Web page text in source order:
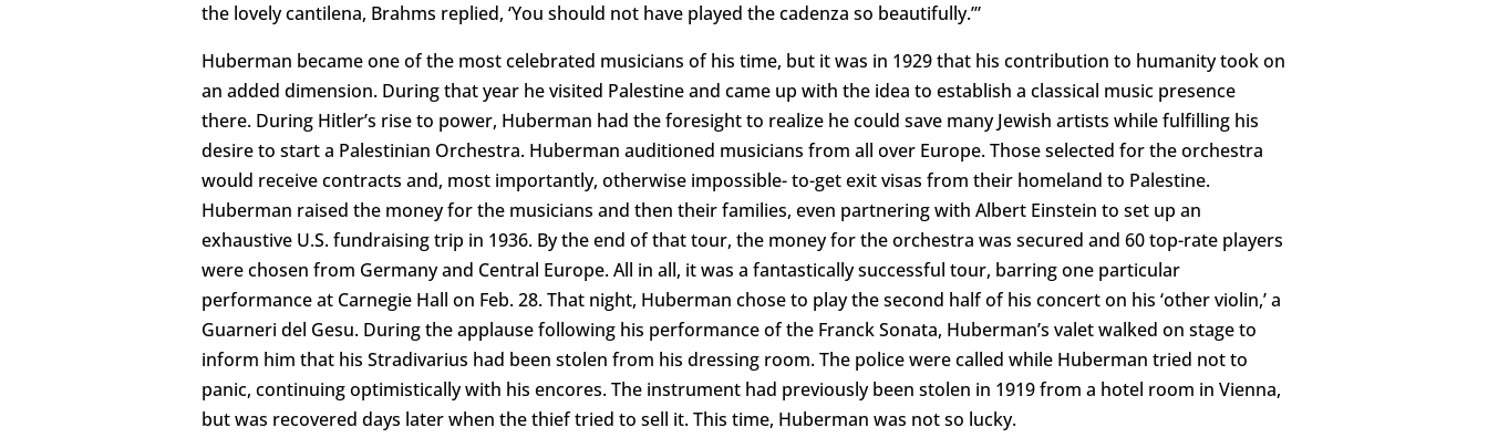
the lovely cantilena, Brahms replied, ‘You should not have played the cadenza so beautifully.’”
Huberman became one of the most celebrated musicians of his time, but it was in 1929 that his contribution to humanity took on
an added dimension. During that year he visited Palestine and came up with the idea to establish a classical music presence
there. During Hitler’s rise to power, Huberman had the foresight to realize he could save many Jewish artists while fulfilling his
desire to start a Palestinian Orchestra. Huberman auditioned musicians from all over Europe. Those selected for the orchestra
would receive contracts and, most importantly, otherwise impossible- to-get exit visas from their homeland to Palestine.
Huberman raised the money for the musicians and then their families, even partnering with Albert Einstein to set up an
exhaustive U.S. fundraising trip in 1936. By the end of that tour, the money for the orchestra was secured and 60 top-rate players
were chosen from Germany and Central Europe. All in all, it was a fantastically successful tour, barring one particular
performance at Carnegie Hall on Feb. 28. That night, Huberman chose to play the second half of his concert on his ‘other violin,’ a
Guarneri del Gesu. During the applause following his performance of the Franck Sonata, Huberman’s valet walked on stage to
inform him that his Stradivarius had been stolen from his dressing room. The police were called while Huberman tried not to
panic, continuing optimistically with his encores. The instrument had previously been stolen in 1919 from a hotel room in Vienna,
but was recovered days later when the thief tried to sell it. This time, Huberman was not so lucky.